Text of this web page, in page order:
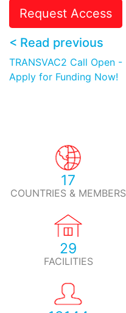
Request Access
< Read previous
TRANSVAC2 Call Open -
Apply for Funding Now!
17
COUNTRIES & MEMBERS
29
FACILITIES